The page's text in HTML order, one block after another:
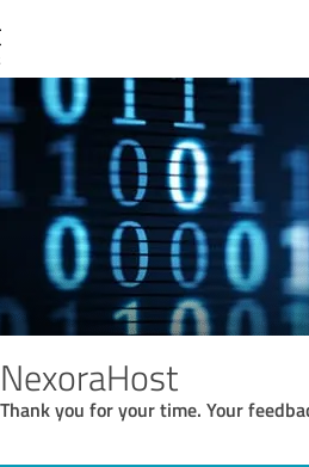
NexoraHost
Thank you for your time. Your